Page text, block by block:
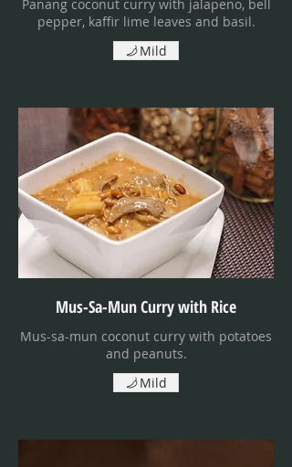
Panang coconut curry with jalapeno, bell
pepper, kaffir lime leaves and basil.
Mild
Mus-Sa-Mun Curry with Rice
Mus-sa-mun coconut curry with potatoes
and peanuts.
Mild